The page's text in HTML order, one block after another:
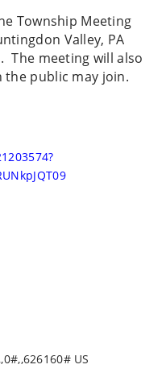
Township Meeting
Valley, PA
The meeting will also
the public may join.
US